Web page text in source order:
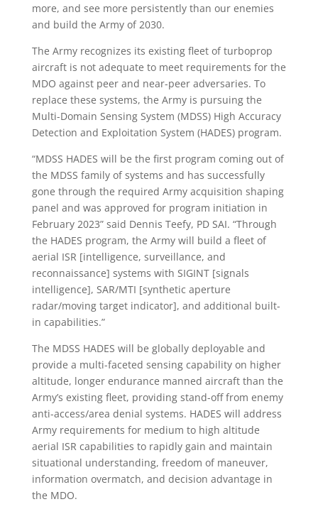
more, and see more persistently than our enemies
and build the Army of 2030.
The Army recognizes its existing fleet of turboprop
aircraft is not adequate to meet requirements for the
MDO against peer and near-peer adversaries. To
replace these systems, the Army is pursuing the
Multi-Domain Sensing System (MDSS) High Accuracy
Detection and Exploitation System (HADES) program.
“MDSS HADES will be the first program coming out of
the MDSS family of systems and has successfully
gone through the required Army acquisition shaping
panel and was approved for program initiation in
February 2023” said Dennis Teefy, PD SAI. “Through
the HADES program, the Army will build a fleet of
aerial ISR [intelligence, surveillance, and
reconnaissance] systems with SIGINT [signals
intelligence], SAR/MTI [synthetic aperture
radar/moving target indicator], and additional built-
in capabilities.”
The MDSS HADES will be globally deployable and
provide a multi-faceted sensing capability on higher
altitude, longer endurance manned aircraft than the
Army’s existing fleet, providing stand-off from enemy
anti-access/area denial systems. HADES will address
Army requirements for medium to high altitude
aerial ISR capabilities to rapidly gain and maintain
situational understanding, freedom of maneuver,
information overmatch, and decision advantage in
the MDO.